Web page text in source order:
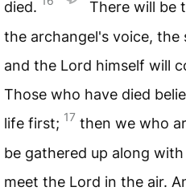
died.
There will be
the archangel's voice,
and the Lord himself will
Those who have died
life first; 17 then we who
be gathered up along
meet the Lord in the air.